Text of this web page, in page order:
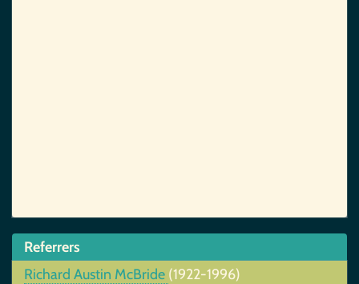
Referrers
Richard Austin McBride (1922-1996)